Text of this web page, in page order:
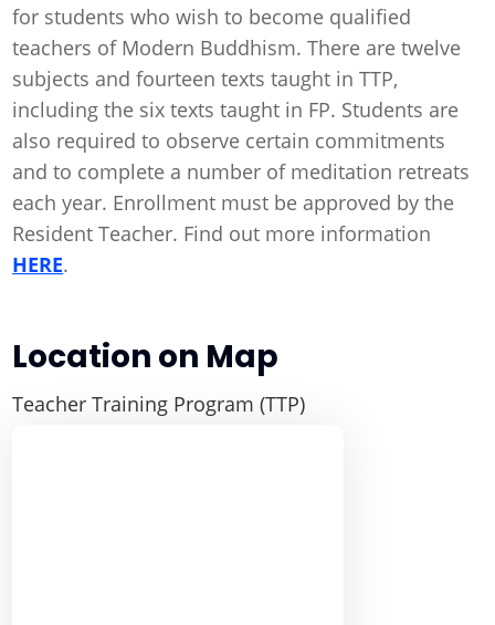
for students who wish to become qualified
teachers of Modern Buddhism. There are twelve
subjects and fourteen texts taught in TTP,
including the six texts taught in FP. Students are
also required to observe certain commitments
and to complete a number of meditation retreats
each year. Enrollment must be approved by the
Resident Teacher. Find out more information
HERE.
Location on Map
Teacher Training Program (TTP)